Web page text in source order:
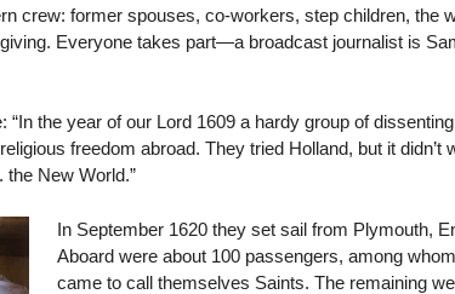
crew: former spouses, co-workers, step children, the
Everyone takes part—a broadcast journalist is
“In the year of our Lord 1609 a hardy group of
freedom abroad. They tried Holland, but it
the New World.”
In September 1620 they set sail from Plymouth,
Aboard were about 100 passengers, among
came to call themselves Saints. The remaining